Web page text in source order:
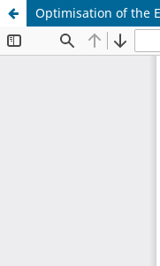
Optimisation of the